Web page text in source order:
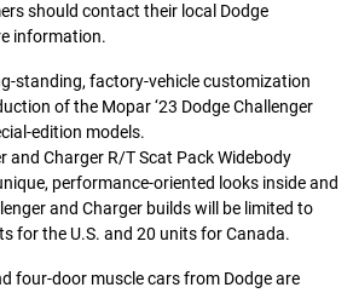
should contact their local Dodge
information.
standing, factory-vehicle customization
of the Mopar ‘23 Dodge Challenger
edition models.
and Charger R/T Scat Pack Widebody
performance-oriented looks inside and
and Charger builds will be limited to
for the U.S. and 20 units for Canada.
four-door muscle cars from Dodge are